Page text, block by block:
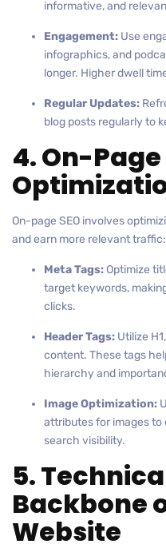
informative, and
Engagement: Use
infographics, and
longer. Higher dwell
Regular Updates:
blog posts regularly to
4. On-Page
On-page SEO involves
and earn more relevant traffic:
Meta Tags: Optimize
target keywords,
clicks.
Header Tags: Utilize
content. These tags
hierarchy and
Image Optimization:
attributes for images
search visibility.
5.
Backbone
Website